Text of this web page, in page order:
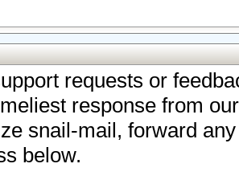
requests or
response from
snail-mail, forward
below.